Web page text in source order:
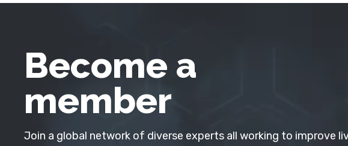
Become a
member
Join a global network of diverse experts all working to improve